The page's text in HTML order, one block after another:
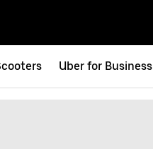
Uber for Business